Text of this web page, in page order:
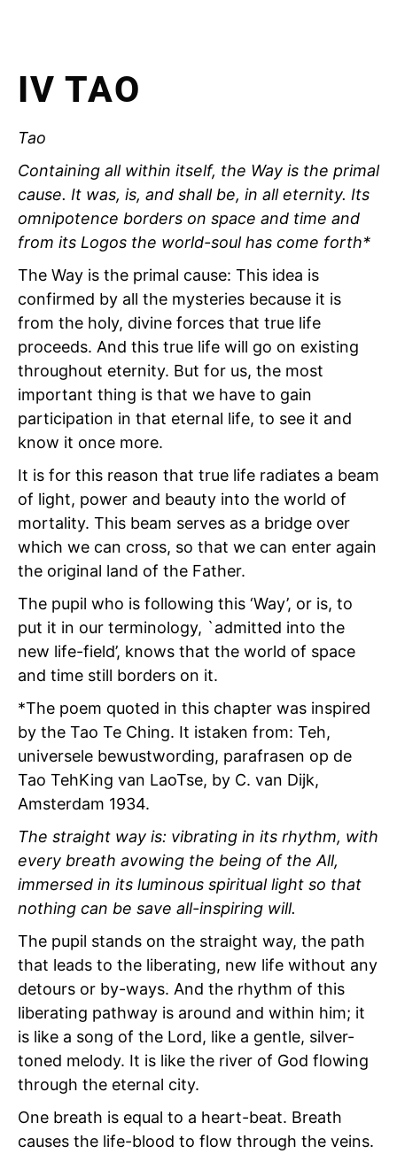
IV TAO
Tao
Containing all within itself, the Way is the primal
cause. It was, is, and shall be, in all eternity. Its
omnipotence borders on space and time and
from its Logos the world-soul has come forth*
The Way is the primal cause: This idea is
confirmed by all the mysteries because it is
from the holy, divine forces that true life
proceeds. And this true life will go on existing
throughout eternity. But for us, the most
important thing is that we have to gain
participation in that eternal life, to see it and
know it once more.
It is for this reason that true life radiates a beam
of light, power and beauty into the world of
mortality. This beam serves as a bridge over
which we can cross, so that we can enter again
the original land of the Father.
The pupil who is following this ‘Way’, or is, to
put it in our terminology, `admitted into the
new life-field’, knows that the world of space
and time still borders on it.
*The poem quoted in this chapter was inspired
by the Tao Te Ching. It istaken from: Teh,
universele bewustwording, parafrasen op de
Tao TehKing van LaoTse, by C. van Dijk,
Amsterdam 1934.
The straight way is: vibrating in its rhythm, with
every breath avowing the being of the All,
immersed in its luminous spiritual light so that
nothing can be save all-inspiring will.
The pupil stands on the straight way, the path
that leads to the liberating, new life without any
detours or by-ways. And the rhythm of this
liberating pathway is around and within him; it
is like a song of the Lord, like a gentle, silver-
toned melody. It is like the river of God flowing
through the eternal city.
One breath is equal to a heart-beat. Breath
causes the life-blood to flow through the veins.